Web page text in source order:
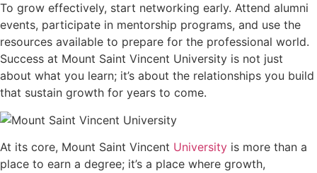
To grow effectively, start networking early. Attend alumni
events, participate in mentorship programs, and use the
resources available to prepare for the professional world.
Success at Mount Saint Vincent University is not just
about what you learn; it’s about the relationships you build
that sustain growth for years to come.
At its core, Mount Saint Vincent University is more than a
place to earn a degree; it’s a place where growth,